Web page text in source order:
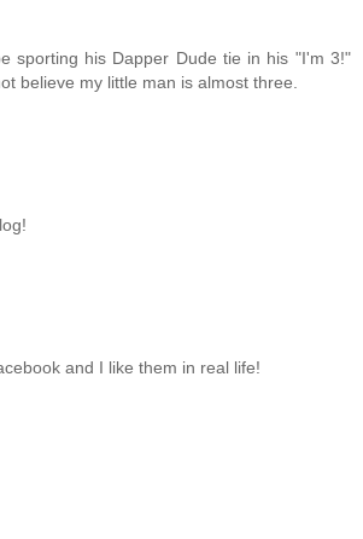
sporting his Dapper Dude tie in his "I'm 3!"
believe my little man is almost three.
and I like them in real life!